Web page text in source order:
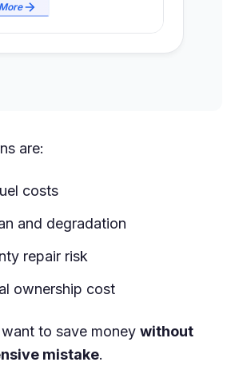
are:
costs
and degradation
repair risk
ownership cost
to save money without
mistake.